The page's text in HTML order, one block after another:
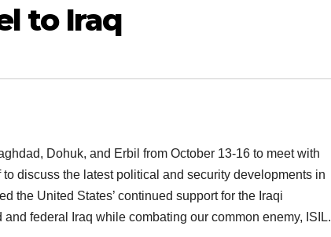
to Iraq
Dohuk, and Erbil from October 13-16 to meet with
discuss the latest political and security developments in
the United States’ continued support for the Iraqi
federal Iraq while combating our common enemy, ISIL.